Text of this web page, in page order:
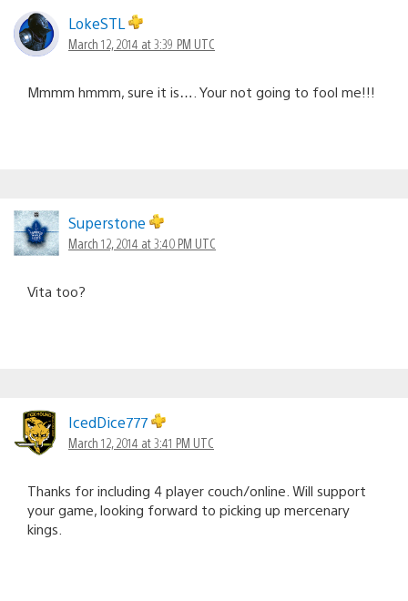
LokeSTL
March 12, 2014 at 3:39 PM UTC
Mmmm hmmm, sure it is…. Your not going to fool me!!!
Superstone
March 12, 2014 at 3:40 PM UTC
Vita too?
IcedDice777
March 12, 2014 at 3:41 PM UTC
Thanks for including 4 player couch/online. Will support
your game, looking forward to picking up mercenary
kings.